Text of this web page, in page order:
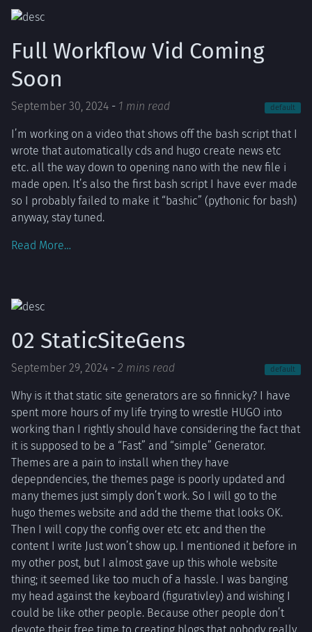
Full Workflow Vid Coming
Soon
September 30, 2024 - 1 min read default
I’m working on a video that shows off the bash script that I
wrote that automatically cds and hugo create news etc
etc. all the way down to opening nano with the new file i
made open. It’s also the first bash script I have ever made
so I probably failed to make it “bashic” (pythonic for bash)
anyway, stay tuned.
Read More…
02 StaticSiteGens
September 29, 2024 - 2 mins read default
Why is it that static site generators are so finnicky? I have
spent more hours of my life trying to wrestle HUGO into
working than I rightly should have considering the fact that
it is supposed to be a “Fast” and “simple” Generator.
Themes are a pain to install when they have
depepndencies, the themes page is poorly updated and
many themes just simply don’t work. So I will go to the
hugo themes website and add the theme that looks OK.
Then I will copy the config over etc etc and then the
content I write Just won’t show up. I mentioned it before in
my other post, but I almost gave up this whole website
thing; it seemed like too much of a hassle. I was banging
my head against the keyboard (figurativley) and wishing I
could be like other people. Because other people don’t